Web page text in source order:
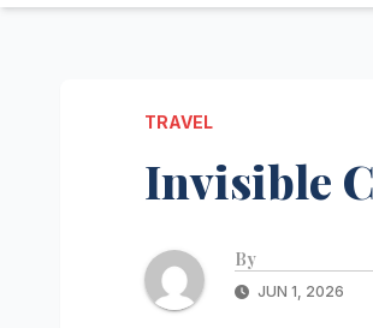
TRAVEL
Invisible
By
JUN 1, 2026